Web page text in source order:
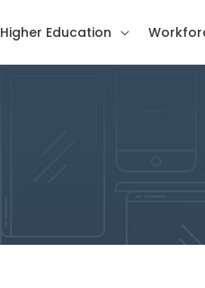
Higher Education